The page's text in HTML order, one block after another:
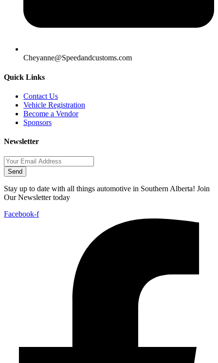
Cheyanne@Speedandcustoms.com
Quick Links
Contact Us
Vehicle Registration
Become a Vendor
Sponsors
Newsletter
Send
Stay up to date with all things automotive in Southern Alberta! Join
Our Newsletter today
Facebook-f